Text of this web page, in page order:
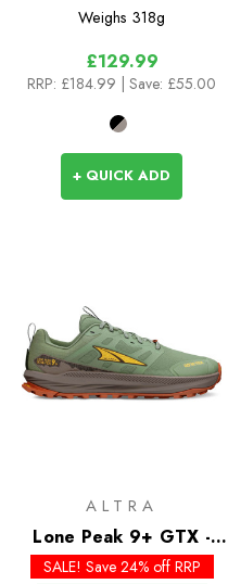
Weighs 318g
£129.99
RRP: £184.99 | Save: £55.00
+ QUICK ADD
ALTRA
Lone Peak 9+ GTX -
Past Season Colours
SALE! Save 24% off RRP